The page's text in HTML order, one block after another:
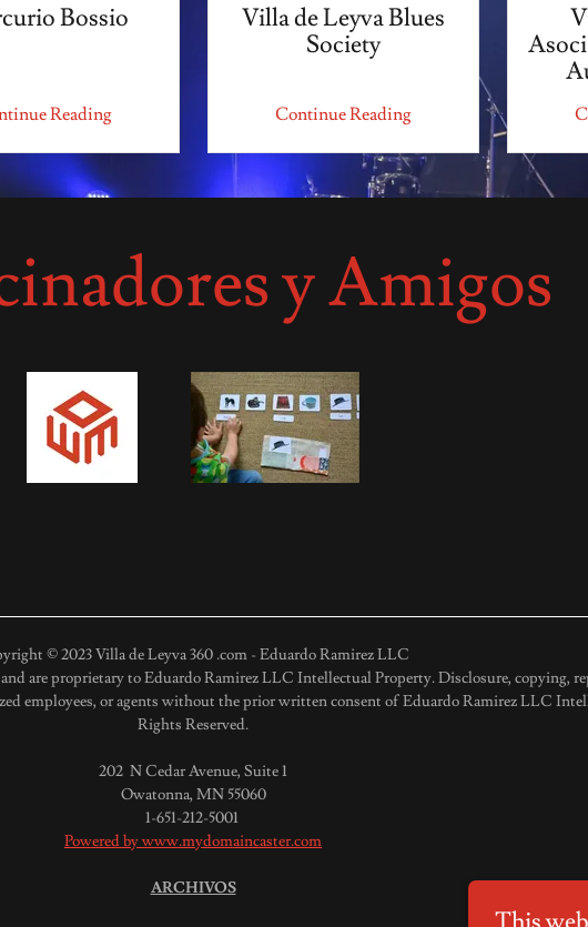
Bossio
Reading
Villa de Leyva Blues
Society
Continue Reading
y Amigos
© 2023 Villa de Leyva 360 .com - Eduardo Ramirez LLC
are proprietary to Eduardo Ramirez LLC Intellectual Property. Disclosure, copying,
employees, or agents without the prior written consent of Eduardo Ramirez LLC
Rights Reserved.
202 N Cedar Avenue, Suite 1
Owatonna, MN 55060
1-651-212-5001
Powered by www.mydomaincaster.com
ARCHIVOS